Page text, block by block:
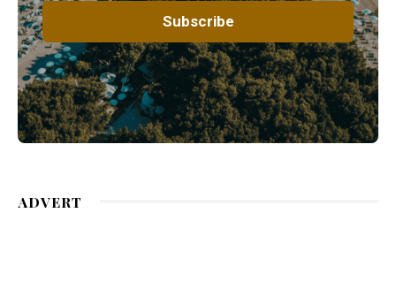
ADVERT